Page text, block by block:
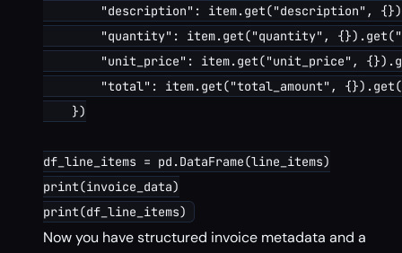
"description": item.get("description",
"quantity": item.get("quantity",
"unit_price": item.get("unit_price",
"total": item.get("total_amount",
    })
df_line_items = pd.DataFrame(line_items)
print(invoice_data)
Now you have structured invoice metadata and a